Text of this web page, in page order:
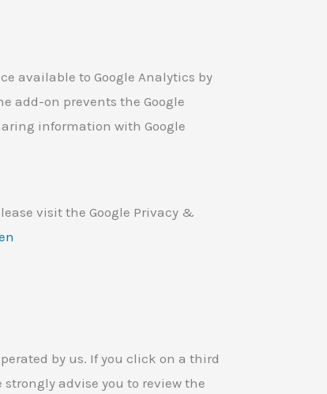
available to Google Analytics by
add-on prevents the Google
information with Google
visit the Google Privacy &
by us. If you click on a third
advise you to review the